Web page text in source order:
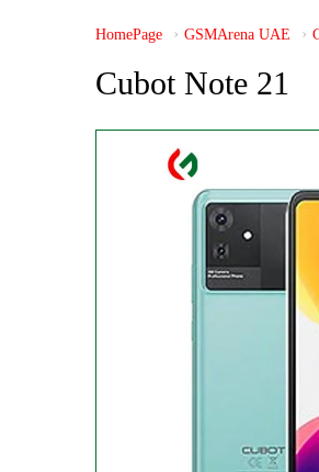
HomePage GSMArena UAE
Cubot Note 21